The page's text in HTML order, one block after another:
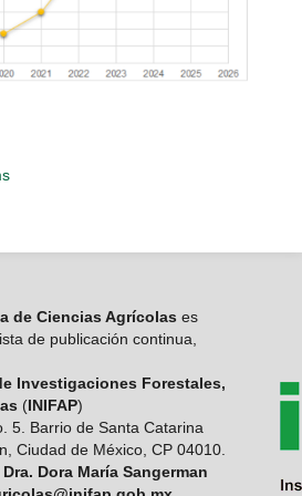
de Ciencias Agrícolas es
de publicación continua,
Investigaciones Forestales,
(INIFAP)
5. Barrio de Santa Catarina
Ciudad de México, CP 04010.
Dra. Dora María Sangerman